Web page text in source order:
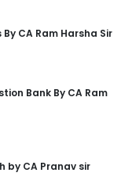
CA Ram Harsha Sir
Bank By CA Ram
by CA Pranav sir